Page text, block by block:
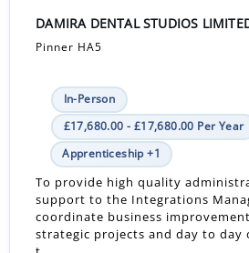
DAMIRA DENTAL STUDIOS
Pinner HA5
In-Person
£17,680.00 - £17,680.00 Per Year
Apprenticeship +1
To provide high quality
support to the Integrations
coordinate business
strategic projects and day to day